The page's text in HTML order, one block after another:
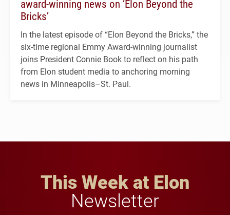
award-winning news on ‘Elon Beyond the
Bricks’
In the latest episode of “Elon Beyond the Bricks,” the
six-time regional Emmy Award-winning journalist
joins President Connie Book to reflect on his path
from Elon student media to anchoring morning
news in Minneapolis–St. Paul.
This Week at Elon
Newsletter